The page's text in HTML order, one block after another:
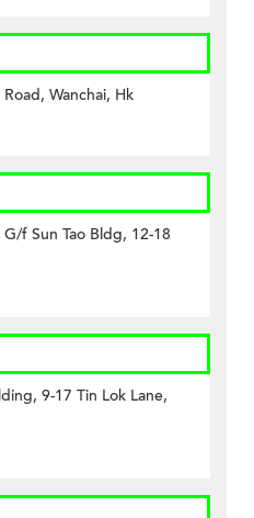
Wanchai, Hk
f Sun Tao Bldg, 12-18
9-17 Tin Lok Lane,